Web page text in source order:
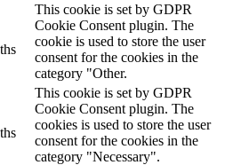
This cookie is set by GDPR
Cookie Consent plugin. The
cookie is used to store the user
consent for the cookies in the
category "Other.
This cookie is set by GDPR
Cookie Consent plugin. The
cookies is used to store the user
consent for the cookies in the
category "Necessary".